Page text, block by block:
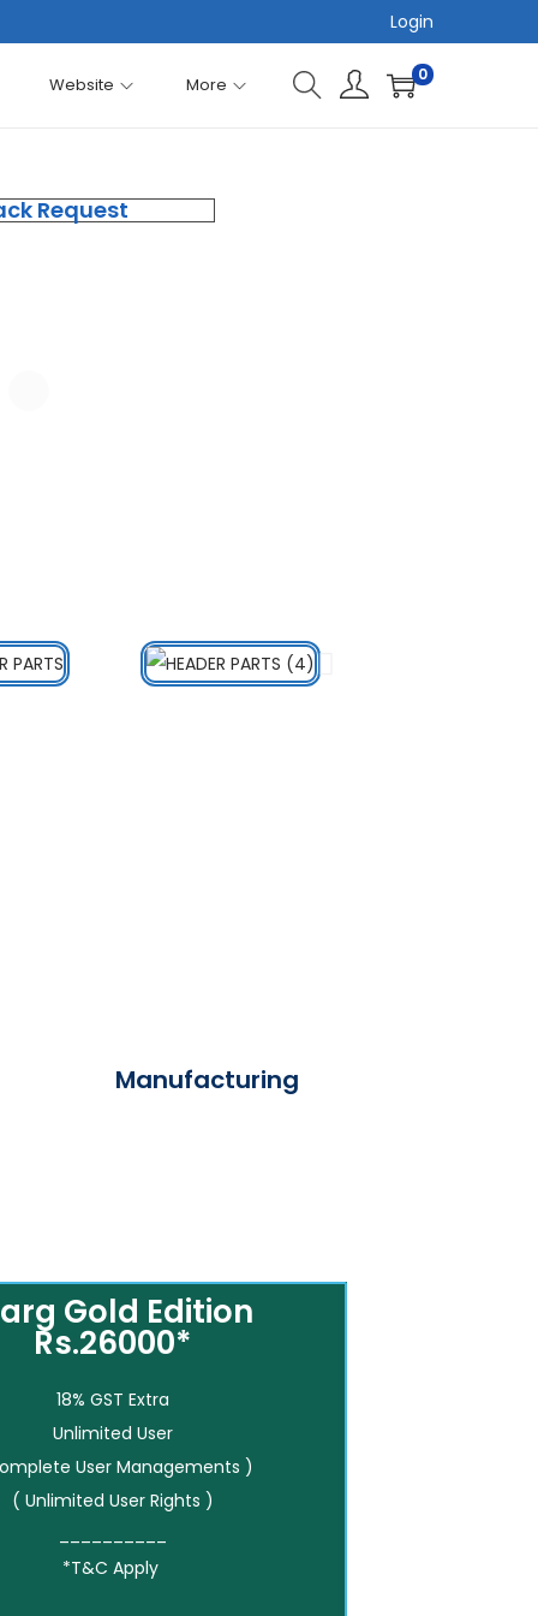
Login
Website More 0
Request
Manufacturing
Gold Edition
Rs.26000*
18% GST Extra
Unlimited User
User Managements )
( Unlimited User Rights )
*T&C Apply